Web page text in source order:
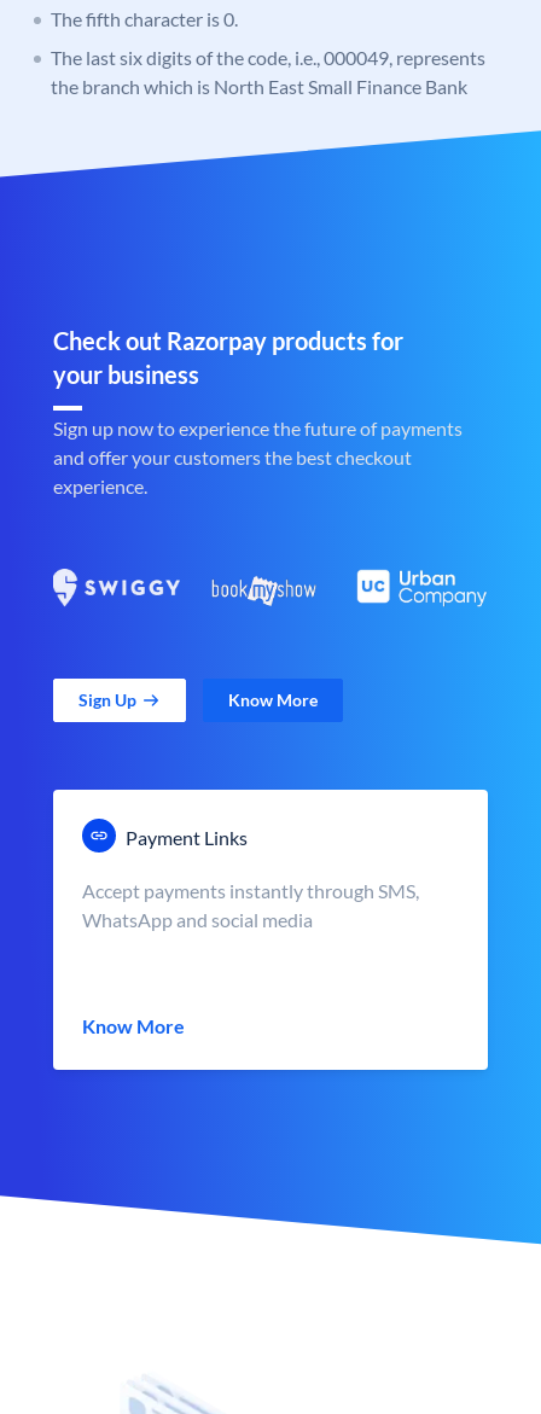
The fifth character is 0.
The last six digits of the code, i.e., 000049, represents
the branch which is North East Small Finance Bank
Check out Razorpay products for
your business
Sign up now to experience the future of payments
and offer your customers the best checkout
experience.
Sign Up Know More
Payment Links
Accept payments instantly through SMS,
WhatsApp and social media
Know More